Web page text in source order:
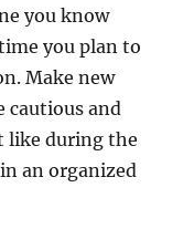
you know
you plan to
Make new
cautious and
like during the
an organized